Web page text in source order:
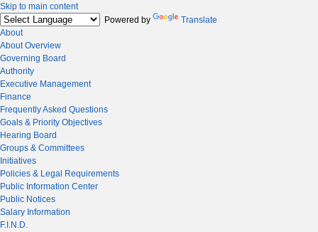
Skip to main content
Powered by
Translate
About
About Overview
Governing Board
Authority
Executive Management
Finance
Frequently Asked Questions
Goals & Priority Objectives
Hearing Board
Groups & Committees
Initiatives
Policies & Legal Requirements
Public Information Center
Public Notices
Salary Information
F.I.N.D.